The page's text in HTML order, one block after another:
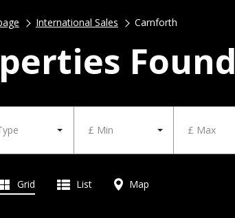
International Sales Carnforth
Found
£ Min £ Max
Grid List Map